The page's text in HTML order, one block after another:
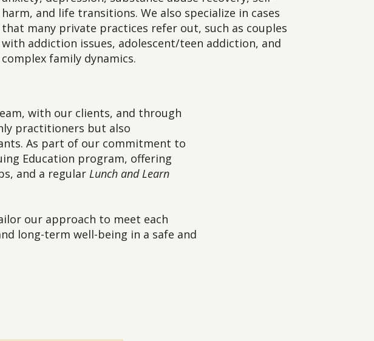
harm, and life transitions. We also specialize in cases
that many private practices refer out, such as couples
with addiction issues, adolescent/teen addiction, and
complex family dynamics.
with our clients, and through
practitioners but also
As part of our commitment to
Education program, offering
and a regular Lunch and Learn
our approach to meet each
long-term well-being in a safe and